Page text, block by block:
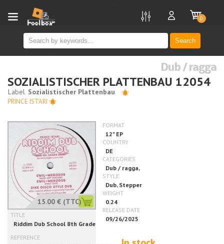
Search
0
Dub / ragga
SOZIALISTISCHER PLATTENBAU 12054
PRINCE ISTARI
15.00 € (TTC)